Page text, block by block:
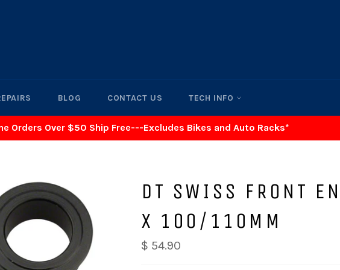
BLOG CONTACT US TECH INFO
Orders Over $50 Ship Free---Excludes Bikes and Auto Racks*
DT SWISS FRONT
X 100/110MM
$ 54.90